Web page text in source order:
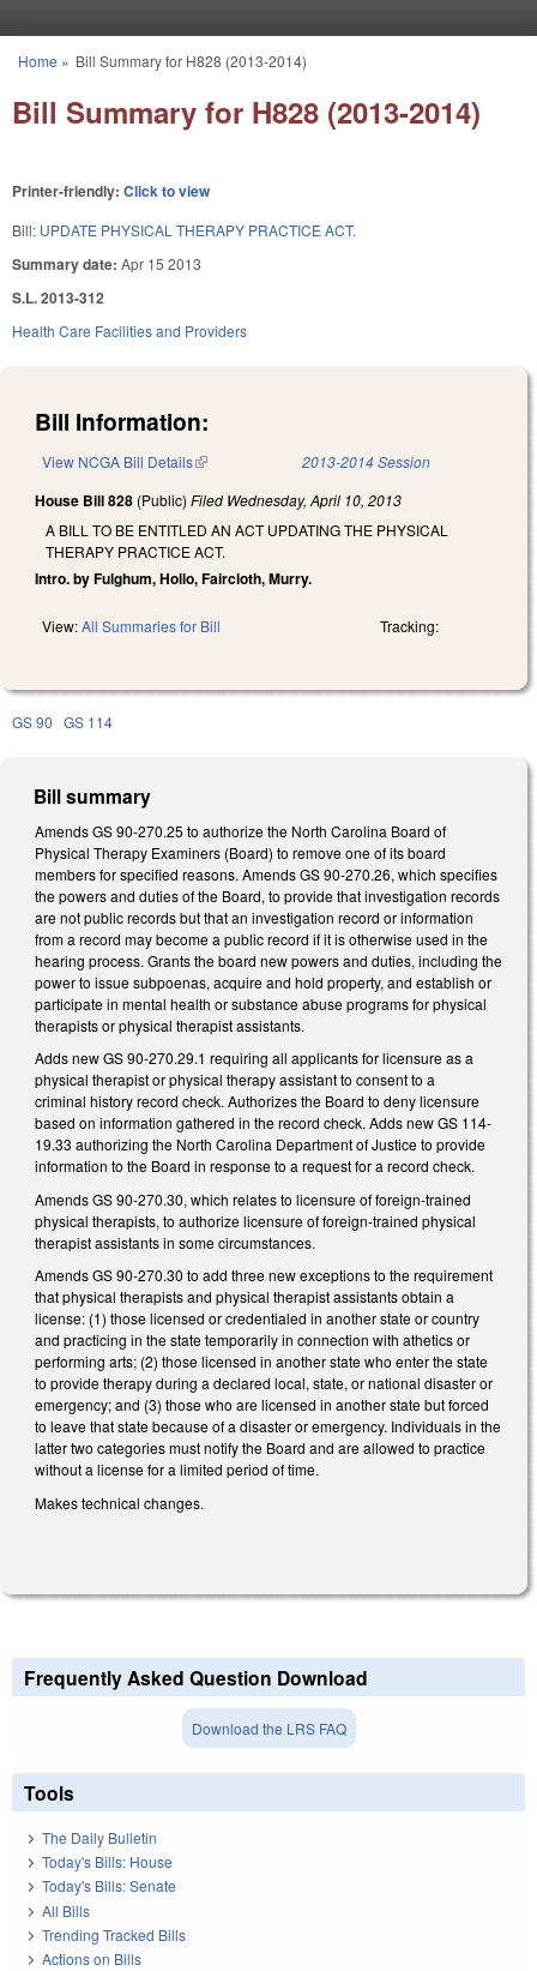
You are here
Home » Bill Summary for H828 (2013-2014)
Bill Summary for H828 (2013-2014)
Printer-friendly: Click to view
Bill: UPDATE PHYSICAL THERAPY PRACTICE ACT.
Summary date: Apr 15 2013
S.L. 2013-312
Health Care Facilities and Providers
Bill Information:
View NCGA Bill Details(link is external) 2013-2014 Session
House Bill 828 (Public) Filed Wednesday, April 10, 2013
A BILL TO BE ENTITLED AN ACT UPDATING THE PHYSICAL
THERAPY PRACTICE ACT.
Intro. by Fulghum, Hollo, Faircloth, Murry.
View:All Summaries for Bill Tracking:
GS 90 GS 114
Bill summary
Amends GS 90-270.25 to authorize the North Carolina Board of
Physical Therapy Examiners (Board) to remove one of its board
members for specified reasons. Amends GS 90-270.26, which specifies
the powers and duties of the Board, to provide that investigation records
are not public records but that an investigation record or information
from a record may become a public record if it is otherwise used in the
hearing process. Grants the board new powers and duties, including the
power to issue subpoenas, acquire and hold property, and establish or
participate in mental health or substance abuse programs for physical
therapists or physical therapist assistants.
Adds new GS 90-270.29.1 requiring all applicants for licensure as a
physical therapist or physical therapy assistant to consent to a
criminal history record check. Authorizes the Board to deny licensure
based on information gathered in the record check. Adds new GS 114-
19.33 authorizing the North Carolina Department of Justice to provide
information to the Board in response to a request for a record check.
Amends GS 90-270.30, which relates to licensure of foreign-trained
physical therapists, to authorize licensure of foreign-trained physical
therapist assistants in some circumstances.
Amends GS 90-270.30 to add three new exceptions to the requirement
that physical therapists and physical therapist assistants obtain a
license: (1) those licensed or credentialed in another state or country
and practicing in the state temporarily in connection with athetics or
performing arts; (2) those licensed in another state who enter the state
to provide therapy during a declared local, state, or national disaster or
emergency; and (3) those who are licensed in another state but forced
to leave that state because of a disaster or emergency. Individuals in the
latter two categories must notify the Board and are allowed to practice
without a license for a limited period of time.
Makes technical changes.
Frequently Asked Question Download
Download the LRS FAQ
Tools
The Daily Bulletin
Today's Bills: House
Today's Bills: Senate
All Bills
Trending Tracked Bills
Actions on Bills